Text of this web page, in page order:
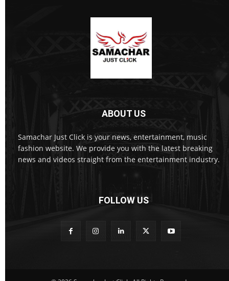
ABOUT US
Samachar Just Click is your news, entertainment, music
fashion website. We provide you with the latest breaking
news and videos straight from the entertainment industry.
FOLLOW US